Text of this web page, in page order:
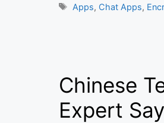
Tags
Apps, Chat Apps,
Chinese
Expert